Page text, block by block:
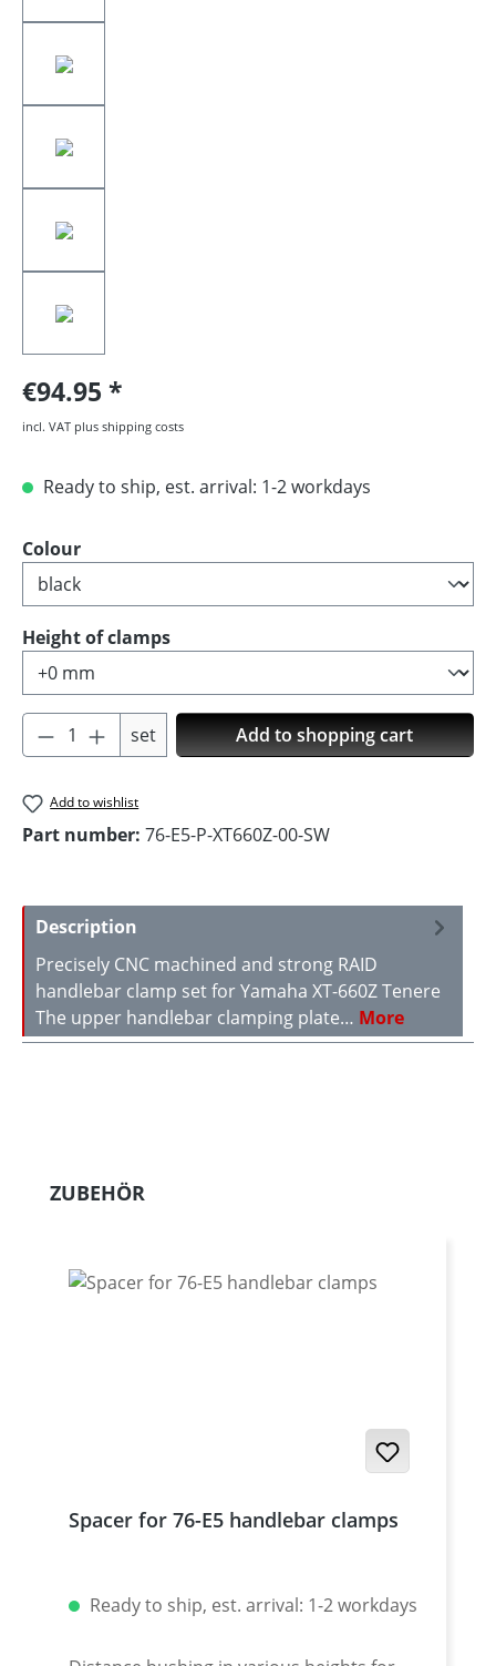
€94.95
incl. VAT plus shipping costs
Ready to ship, est. arrival: 1-2 workdays
Select
Colour
Select
Height of clamps
Product Quantity: Enter the desired
set Add to shopping cart
Add to wishlist
Part number: 76-E5-P-XT660Z-00-SW
Description
Precisely CNC machined and strong RAID
handlebar clamp set for Yamaha XT-660Z Tenere
The upper handlebar clamping plate… More
Skip product gallery
ZUBEHÖR
Spacer for 76-E5 handlebar clamps
Ready to ship, est. arrival: 1-2 workdays